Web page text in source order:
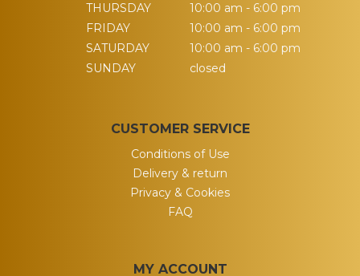
THURSDAY
10:00 am - 6:00 pm
FRIDAY
10:00 am - 6:00 pm
SATURDAY
10:00 am - 6:00 pm
SUNDAY
closed
CUSTOMER SERVICE
Conditions of Use
Delivery & return
Privacy & Cookies
FAQ
MY ACCOUNT